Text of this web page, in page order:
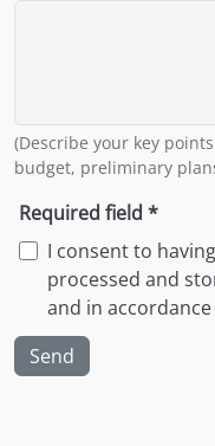
(Describe your key
budget, preliminary
Required field *
I consent to
processed and
and in
Send